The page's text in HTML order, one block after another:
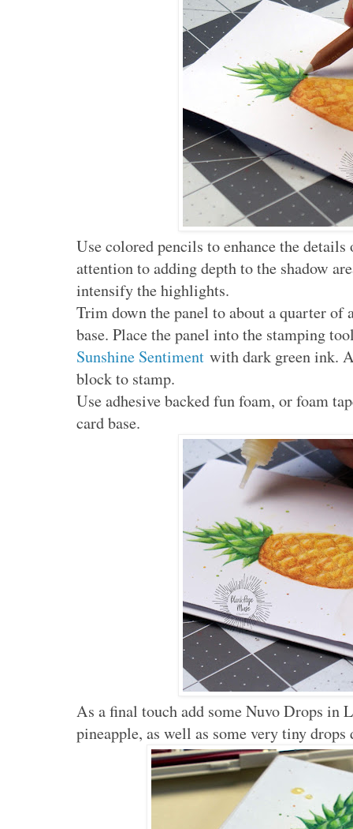
Use colored pencils to enhance the
attention to adding depth to the shadow
intensify the highlights.
Trim down the panel to about a quarter of
base. Place the panel into the stamping
Sunshine Sentiment with dark green ink.
block to stamp.
Use adhesive backed fun foam, or foam
card base.
As a final touch add some Nuvo Drops in
pineapple, as well as some very tiny